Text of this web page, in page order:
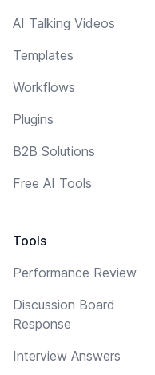
AI Talking Videos
Templates
Workflows
Plugins
B2B Solutions
Free AI Tools
Tools
Performance Review
Discussion Board
Response
Interview Answers